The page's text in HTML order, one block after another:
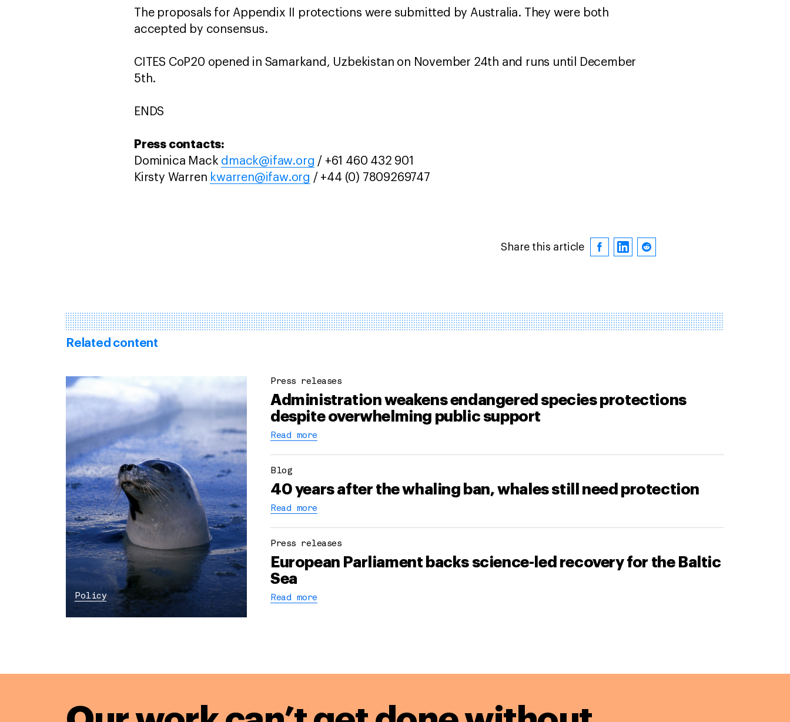
The proposals for Appendix II protections were submitted by Australia. They were both
accepted by consensus.
CITES CoP20 opened in Samarkand, Uzbekistan on November 24th and runs until December
5th.
ENDS
Press contacts:
Dominica Mack dmack@ifaw.org / +61 460 432 901
Kirsty Warren kwarren@ifaw.org / +44 (0) 7809269747
Share this article
Related content
Policy
Press releases
Administration weakens endangered species protections
despite overwhelming public support
Read more
Blog
40 years after the whaling ban, whales still need protection
Read more
Press releases
European Parliament backs science-led recovery for the Baltic
Sea
Read more